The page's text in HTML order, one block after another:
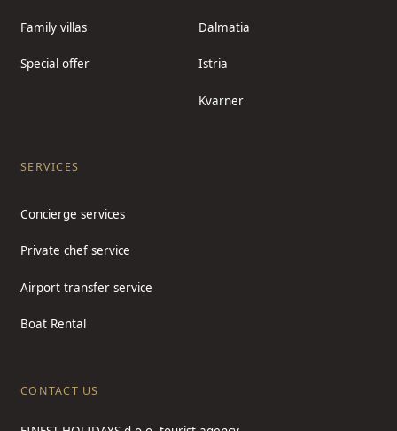
Family villas
Special offer
Dalmatia
Istria
Kvarner
SERVICES
Concierge services
Private chef service
Airport transfer service
Boat Rental
CONTACT US